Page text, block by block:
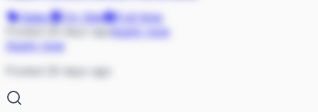
Sales
On Site
Full-time
Apply now
Apply now
Posted 29 days ago